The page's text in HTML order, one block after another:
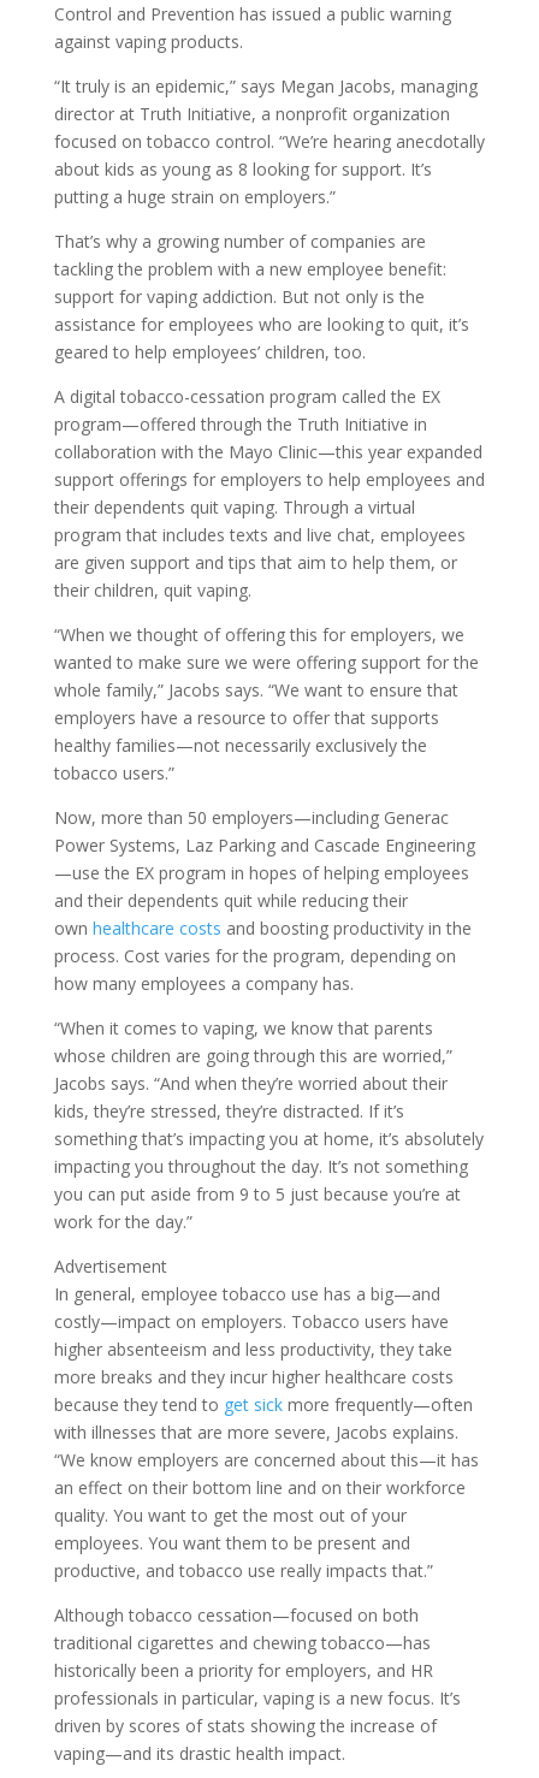
Control and Prevention has issued a public warning
against vaping products.
“It truly is an epidemic,” says Megan Jacobs, managing
director at Truth Initiative, a nonprofit organization
focused on tobacco control. “We’re hearing anecdotally
about kids as young as 8 looking for support. It’s
putting a huge strain on employers.”
That’s why a growing number of companies are
tackling the problem with a new employee benefit:
support for vaping addiction. But not only is the
assistance for employees who are looking to quit, it’s
geared to help employees’ children, too.
A digital tobacco-cessation program called the EX
program—offered through the Truth Initiative in
collaboration with the Mayo Clinic—this year expanded
support offerings for employers to help employees and
their dependents quit vaping. Through a virtual
program that includes texts and live chat, employees
are given support and tips that aim to help them, or
their children, quit vaping.
“When we thought of offering this for employers, we
wanted to make sure we were offering support for the
whole family,” Jacobs says. “We want to ensure that
employers have a resource to offer that supports
healthy families—not necessarily exclusively the
tobacco users.”
Now, more than 50 employers—including Generac
Power Systems, Laz Parking and Cascade Engineering
—use the EX program in hopes of helping employees
and their dependents quit while reducing their
own healthcare costs and boosting productivity in the
process. Cost varies for the program, depending on
how many employees a company has.
“When it comes to vaping, we know that parents
whose children are going through this are worried,”
Jacobs says. “And when they’re worried about their
kids, they’re stressed, they’re distracted. If it’s
something that’s impacting you at home, it’s absolutely
impacting you throughout the day. It’s not something
you can put aside from 9 to 5 just because you’re at
work for the day.”
Advertisement
In general, employee tobacco use has a big—and
costly—impact on employers. Tobacco users have
higher absenteeism and less productivity, they take
more breaks and they incur higher healthcare costs
because they tend to get sickmore frequently—often
with illnesses that are more severe, Jacobs explains.
“We know employers are concerned about this—it has
an effect on their bottom line and on their workforce
quality. You want to get the most out of your
employees. You want them to be present and
productive, and tobacco use really impacts that.”
Although tobacco cessation—focused on both
traditional cigarettes and chewing tobacco—has
historically been a priority for employers, and HR
professionals in particular, vaping is a new focus. It’s
driven by scores of stats showing the increase of
vaping—and its drastic health impact.